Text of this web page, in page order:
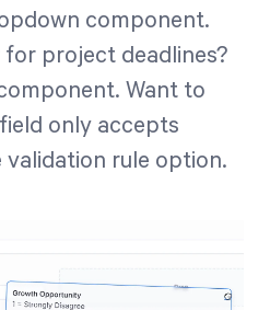
component.
project deadlines?
Want to
only accepts
validation rule option.